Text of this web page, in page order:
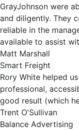
GrayJohnson were
and diligently. They
reliable in the
available to assist
Matt Marshall
Smart Freight
Rory White helped
professional,
good result (which
Trent O'Sullivan
Balance Advertising